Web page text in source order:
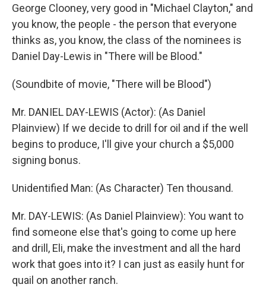
George Clooney, very good in "Michael Clayton," and
you know, the people - the person that everyone
thinks as, you know, the class of the nominees is
Daniel Day-Lewis in "There will be Blood."
(Soundbite of movie, "There will be Blood")
Mr. DANIEL DAY-LEWIS (Actor): (As Daniel
Plainview) If we decide to drill for oil and if the well
begins to produce, I'll give your church a $5,000
signing bonus.
Unidentified Man: (As Character) Ten thousand.
Mr. DAY-LEWIS: (As Daniel Plainview): You want to
find someone else that's going to come up here
and drill, Eli, make the investment and all the hard
work that goes into it? I can just as easily hunt for
quail on another ranch.